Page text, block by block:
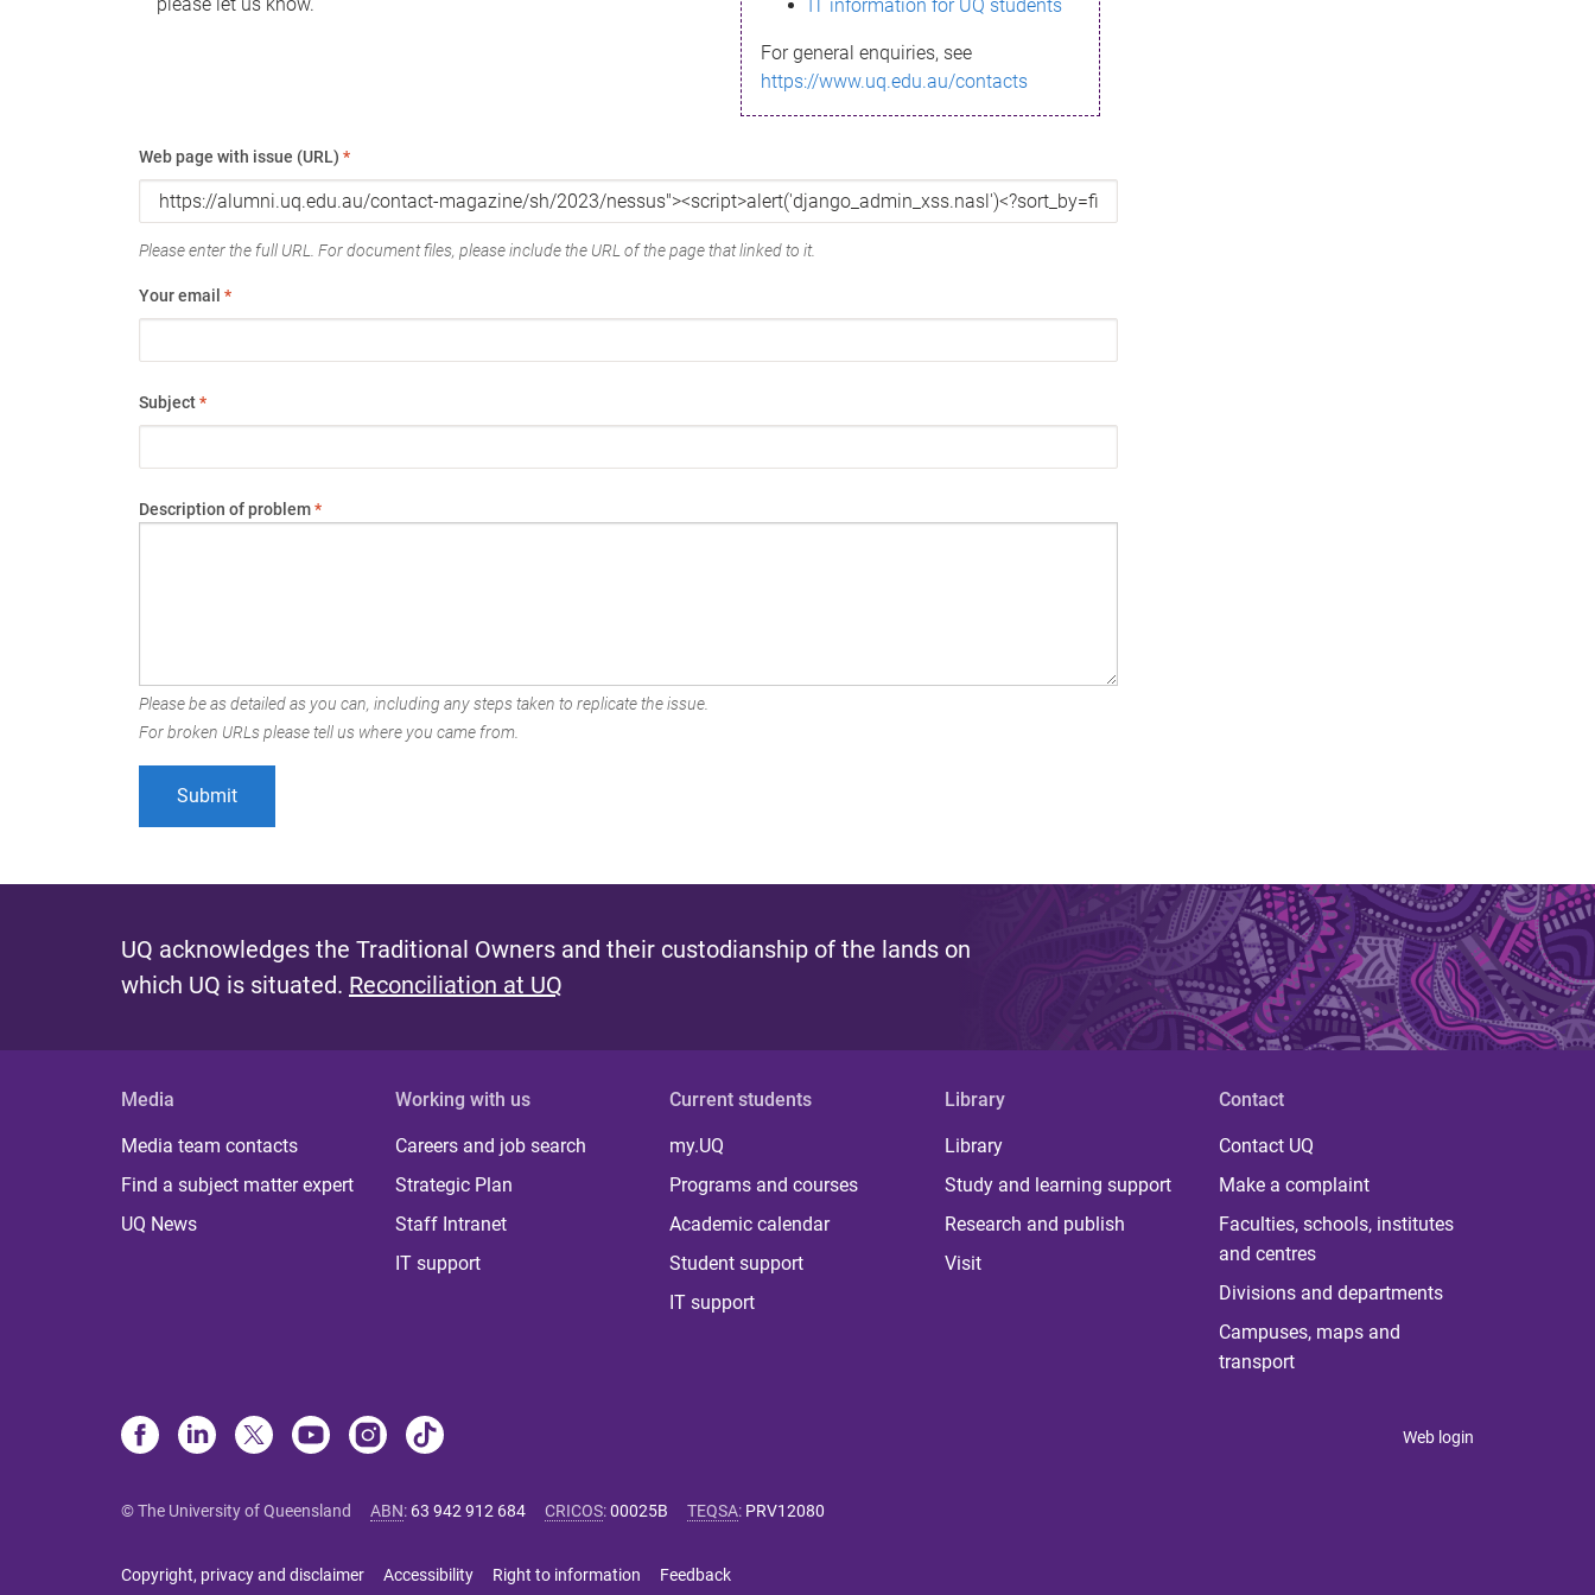
IT information for UQ students
For general enquiries, see
https://www.uq.edu.au/contacts
Web page with issue (URL) *
Please enter the full URL. For document files, please include the URL of the page that linked to it.
Your email *
Subject*
Description of problem*
Please be as detailed as you can, including any steps taken to replicate the issue.
For broken URLs please tell us where you came from.
UQ acknowledges the Traditional Owners and their custodianship of the lands on
which UQ is situated. Reconciliation at UQ
Media
Media team contacts
Find a subject matter expert
UQ News
Working with us
Careers and job search
Strategic Plan
Staff Intranet
IT support
Current students
my.UQ
Programs and courses
Academic calendar
Student support
IT support
Library
Library
Study and learning support
Research and publish
Visit
Contact
Contact UQ
Make a complaint
Faculties, schools, institutes
and centres
Divisions and departments
Campuses, maps and
transport
Web login
© The University of Queensland ABN: 63 942 912 684 CRICOS:00025B TEQSA: PRV12080
Copyright, privacy and disclaimer Accessibility Right to information Feedback